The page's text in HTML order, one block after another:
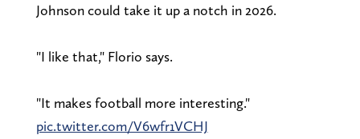
Johnson could take it up a notch in 2026.
"I like that," Florio says.
"It makes football more interesting."
pic.twitter.com/V6wfr1VCHJ